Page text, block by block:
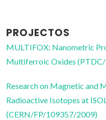
PROJECTOS
MULTIFOX: Nanometric
Multiferroic Oxides
Research on Magnetic and
Radioactive Isotopes at
(CERN/FP/109357/2009)